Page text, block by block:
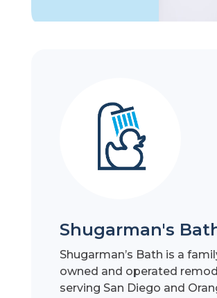
Shugarman's
Shugarman’s Bath is a
owned and operated
serving San Diego and